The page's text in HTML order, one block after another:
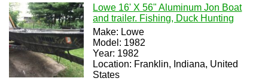
Lowe 16' X 56" Aluminum Jon Boat
and trailer. Fishing, Duck Hunting
Make: Lowe
Model: 1982
Year: 1982
Location: Franklin, Indiana, United
States